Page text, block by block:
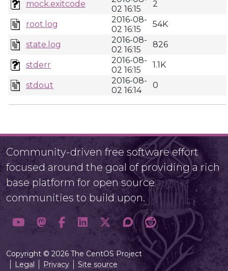
mock.exitcode
02 16:15
2
root.log
2016-08-
02 16:15
54K
state.log
2016-08-
02 16:15
826
stderr
2016-08-
02 16:15
1.1K
stdout
2016-08-
02 16:14
0
Community-driven free software effort
focused around the goal of providing a rich
base platform for open source
communities to build upon.
Copyright © 2026 The CentOS Project
Legal
Privacy Site source